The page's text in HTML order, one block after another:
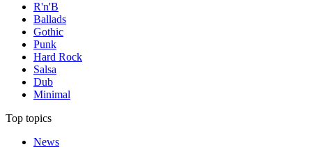
R'n'B
Ballads
Gothic
Punk
Hard Rock
Salsa
Dub
Minimal
Top topics
News